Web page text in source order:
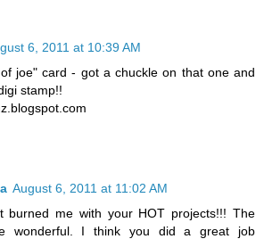
6, 2011 at 10:39 AM
joe" card - got a chuckle on that one and
stamp!!
August 6, 2011 at 11:02 AM
burned me with your HOT projects!!! The
wonderful. I think you did a great job